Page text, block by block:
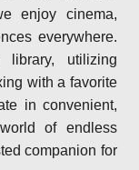
enjoy cinema,
everywhere.
utilizing
with a favorite
in convenient,
of endless
companion for